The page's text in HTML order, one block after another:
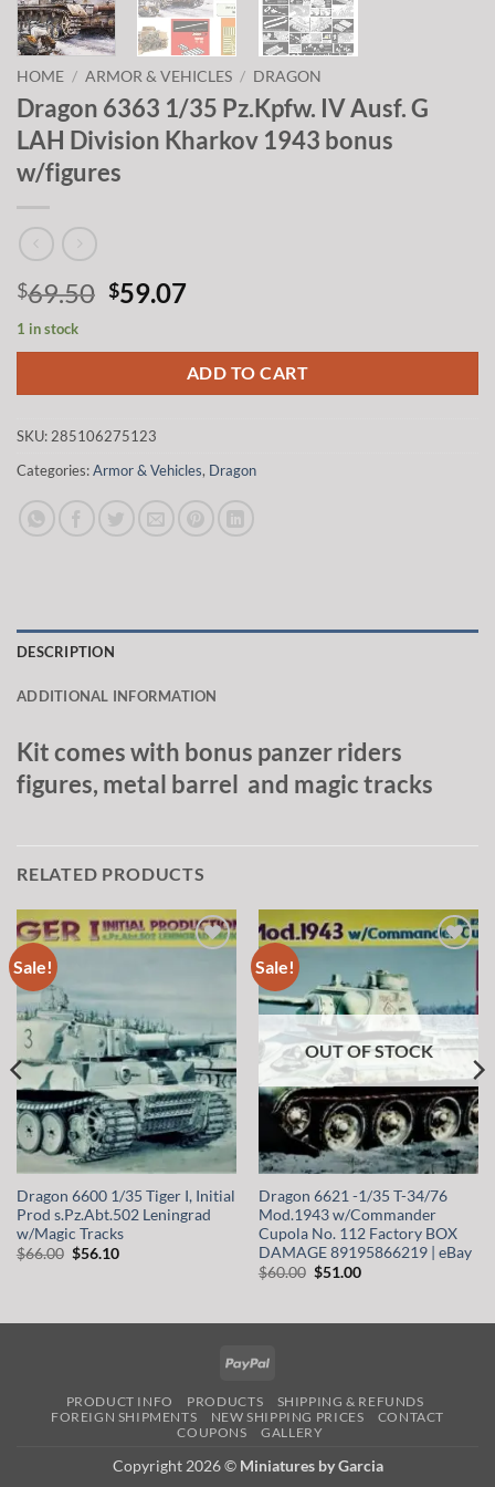
HOME / ARMOR & VEHICLES / DRAGON
Dragon 6363 1/35 Pz.Kpfw. IV Ausf. G
LAH Division Kharkov 1943 bonus
w/figures
$69.50 Original
was:
$69.50.
$59.07Current
is:
$59.07.
1 in stock
ADD TO CART
SKU: 285106275123
Categories:Armor & Vehicles, Dragon
DESCRIPTION
ADDITIONAL INFORMATION
Kit comes with bonus panzer riders
figures, metal barrel and magic tracks
RELATED PRODUCTS
Sale!
Dragon 6600 1/35 Tiger I, Initial
Prod s.Pz.Abt.502 Leningrad
w/Magic Tracks
$66.00 Original
$56.10Current
Sale!
OUT OF STOCK
Dragon 6621 -1/35 T-34/76
Mod.1943 w/Commander
Cupola No. 112 Factory BOX
DAMAGE 89195866219 | eBay
$60.00 Original
$51.00Current
PayPal
PRODUCT INFO PRODUCTS
SHIPPING & REFUNDS
FOREIGN SHIPMENTS
NEW SHIPPING PRICES
CONTACT
COUPONS
GALLERY
Copyright 2026 © Miniatures by Garcia